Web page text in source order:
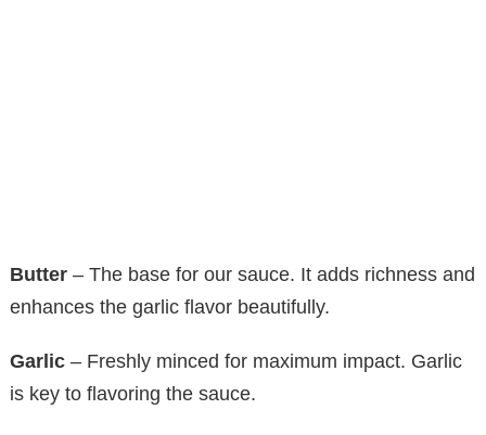
Butter – The base for our sauce. It adds richness and
enhances the garlic flavor beautifully.
Garlic – Freshly minced for maximum impact. Garlic
is key to flavoring the sauce.